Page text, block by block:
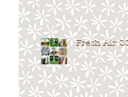
Fresh Air